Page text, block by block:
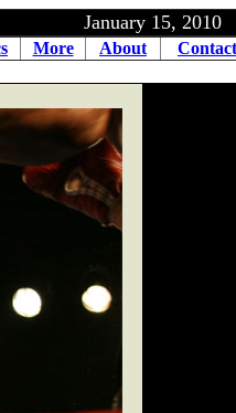
15, 2010
More About Contact